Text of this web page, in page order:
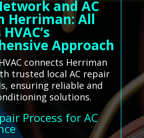
and AC
Herriman: All
Approach
connects Herriman
trusted local AC repair
ensuring reliable and
solutions.
Process for AC